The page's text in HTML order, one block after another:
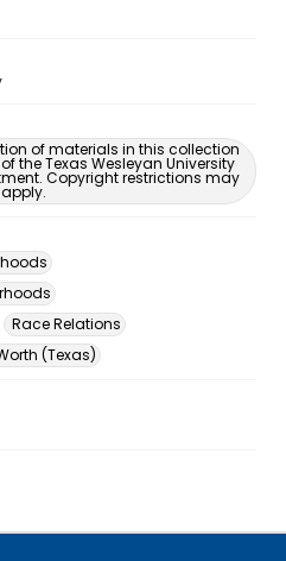
of materials in this collection
the Texas Wesleyan University
Copyright restrictions may
apply.
Race Relations
(Texas)